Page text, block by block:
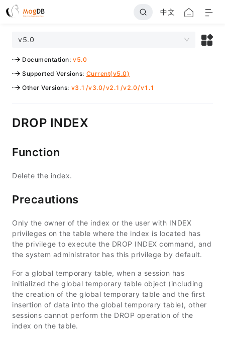
中文
v5.0
Documentation: v5.0
Supported Versions: Current(v5.0)
Other Versions: v3.1 /v3.0/v2.1 /v2.0/v1.1
DROP INDEX
Function
Delete the index.
Precautions
Only the owner of the index or the user with INDEX
privileges on the table where the index is located has
the privilege to execute the DROP INDEX command, and
the system administrator has this privilege by default.
For a global temporary table, when a session has
initialized the global temporary table object (including
the creation of the global temporary table and the first
insertion of data into the global temporary table), other
sessions cannot perform the DROP operation of the
index on the table.